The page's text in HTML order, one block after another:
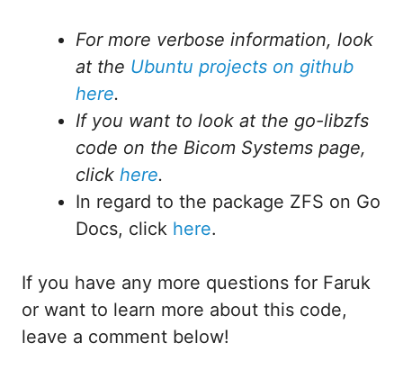
For more verbose information, look
at the Ubuntu projects on github
here.
If you want to look at the go-libzfs
code on the Bicom Systems page,
click here.
In regard to the package ZFS on Go
Docs, click here.
If you have any more questions for Faruk
or want to learn more about this code,
leave a comment below!